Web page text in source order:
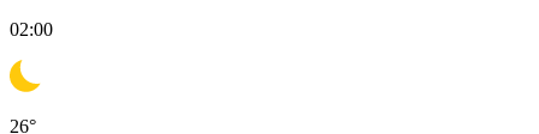
02:00
26°